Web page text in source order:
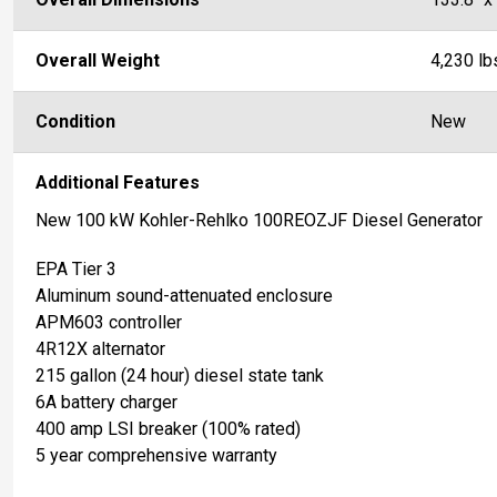
Overall Weight 4,230
Condition New
Additional Features
New 100 kW Kohler-Rehlko 100REOZJF Diesel Generator
EPA Tier 3
Aluminum sound-attenuated enclosure
APM603 controller
4R12X alternator
215 gallon (24 hour) diesel state tank
6A battery charger
400 amp LSI breaker (100% rated)
5 year comprehensive warranty